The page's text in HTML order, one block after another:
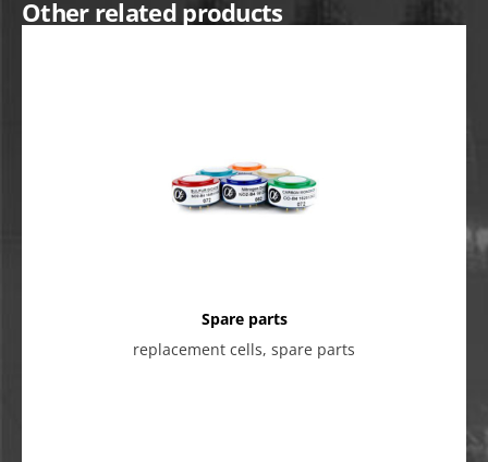
Other related products
Spare parts
replacement cells, spare parts